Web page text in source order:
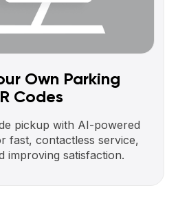
Own Parking
Codes
pickup with AI-powered
fast, contactless service,
improving satisfaction.